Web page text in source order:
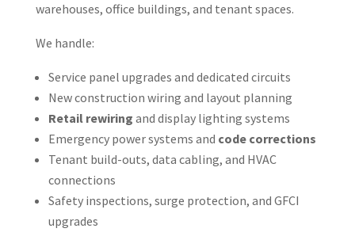
warehouses, office buildings, and tenant spaces.
We handle:
Service panel upgrades and dedicated circuits
New construction wiring and layout planning
Retail rewiring and display lighting systems
Emergency power systems and code corrections
Tenant build-outs, data cabling, and HVAC
connections
Safety inspections, surge protection, and GFCI
upgrades